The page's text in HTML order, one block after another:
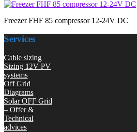
Freezer FHF 85 compressor 12-24V DC
Services
Cable sizing
Sizing 12V PV
systems
Off Grid
Diagrams
Solar OFF Grid
– Offer &
Technical
advices